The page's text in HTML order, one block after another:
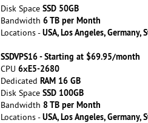
Disk Space SSD 50GB
Bandwidth 6 TB per Month
Locations -USA, Los Angeles, Germany,
SSDVPS16 - Starting at $69.95/month
CPU 6хE5-2680
Dedicated RAM 16 GB
Disk Space SSD 100GB
Bandwidth 8 TB per Month
Locations -USA, Los Angeles, Germany,